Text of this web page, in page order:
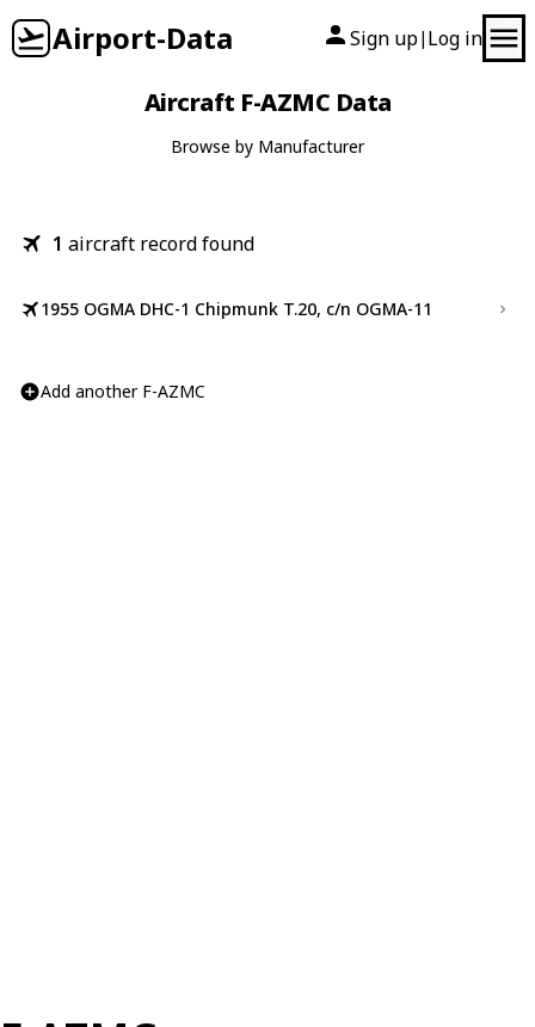
Airport-Data Sign up| Log in
Aircraft F-AZMC Data
Browse by Manufacturer
1 aircraft record found
1955 OGMA DHC-1 Chipmunk T.20, c/n OGMA-11
Add another F-AZMC